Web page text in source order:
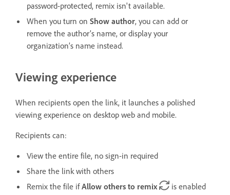
password-protected, remix isn't available.
When you turn on Show author, you can add or
remove the author’s name, or display your
organization’s name instead.
Viewing experience
When recipients open the link, it launches a polished
viewing experience on desktop web and mobile.
Recipients can:
View the entire file, no sign-in required
Share the link with others
Remix the file ifAllow others to remix
is enabled